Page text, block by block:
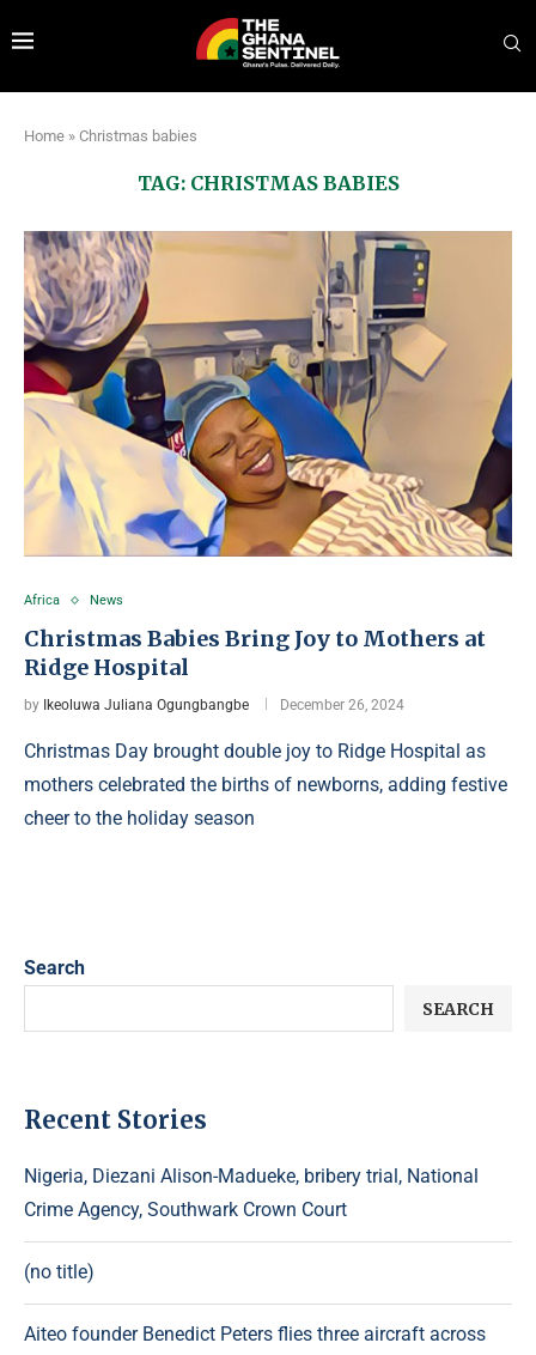
Home » Christmas babies
TAG: CHRISTMAS BABIES
Africa News
Christmas Babies Bring Joy to Mothers at
Ridge Hospital
by Ikeoluwa Juliana Ogungbangbe December 26, 2024
Christmas Day brought double joy to Ridge Hospital as
mothers celebrated the births of newborns, adding festive
cheer to the holiday season
Search
SEARCH
Recent Stories
Nigeria, Diezani Alison-Madueke, bribery trial, National
Crime Agency, Southwark Crown Court
(no title)
Aiteo founder Benedict Peters flies three aircraft across